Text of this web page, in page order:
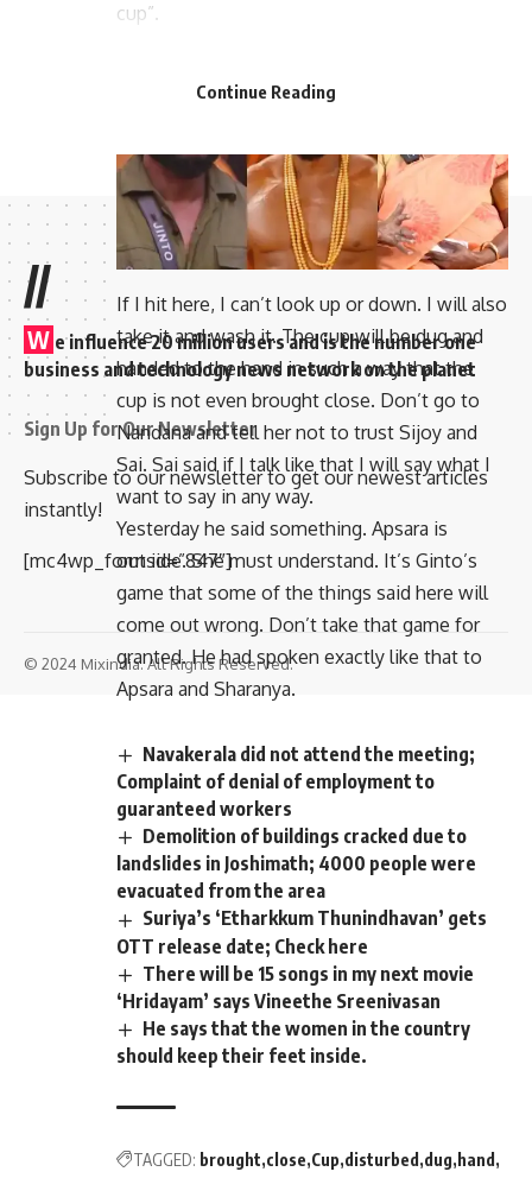
cup”.
If I hit here, I can’t look up or down. I will also
take it and wash it. The cup will be dug and
handed to the hand in such a way that the
cup is not even brought close. Don’t go to
Nandana and tell her not to trust Sijoy and
Sai. Sai said if I talk like that I will say what I
want to say in any way.
Yesterday he said something. Apsara is
outside. She must understand. It’s Ginto’s
game that some of the things said here will
come out wrong. Don’t take that game for
granted. He had spoken exactly like that to
Apsara and Sharanya.
Navakerala did not attend the meeting;
Complaint of denial of employment to
guaranteed workers
Demolition of buildings cracked due to
landslides in Joshimath; 4000 people were
evacuated from the area
Suriya’s ‘Etharkkum Thunindhavan’ gets
OTT release date; Check here
There will be 15 songs in my next movie
‘Hridayam’ says Vineethe Sreenivasan
He says that the women in the country
should keep their feet inside.
TAGGED: brought close Cup disturbed dug hand
Continue Reading
//
W e influence 20 million users and is the number one
business and technology news network on the planet
Sign Up for Our Newsletter
Subscribe to our newsletter to get our newest articles
instantly!
[mc4wp_form id=”847″]
© 2024 Mixindia. All Rights Reserved.